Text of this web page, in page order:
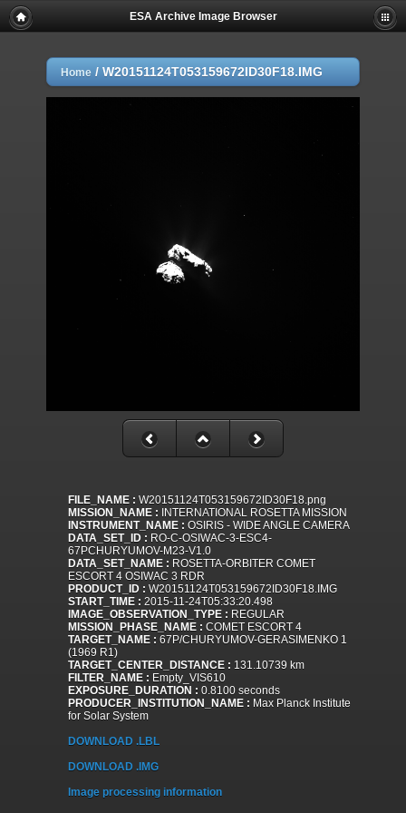
ESA Archive Image Browser
Home / W20151124T053159672ID30F18.IMG
FILE_NAME : W20151124T053159672ID30F18.png
MISSION_NAME : INTERNATIONAL ROSETTA MISSION
INSTRUMENT_NAME : OSIRIS - WIDE ANGLE CAMERA
DATA_SET_ID : RO-C-OSIWAC-3-ESC4-
67PCHURYUMOV-M23-V1.0
DATA_SET_NAME : ROSETTA-ORBITER COMET
ESCORT 4 OSIWAC 3 RDR
PRODUCT_ID : W20151124T053159672ID30F18.IMG
START_TIME : 2015-11-24T05:33:20.498
IMAGE_OBSERVATION_TYPE : REGULAR
MISSION_PHASE_NAME : COMET ESCORT 4
TARGET_NAME : 67P/CHURYUMOV-GERASIMENKO 1
(1969 R1)
TARGET_CENTER_DISTANCE : 131.10739 km
FILTER_NAME : Empty_VIS610
EXPOSURE_DURATION : 0.8100 seconds
PRODUCER_INSTITUTION_NAME : Max Planck Institute
for Solar System
DOWNLOAD .LBL
DOWNLOAD .IMG
Image processing information